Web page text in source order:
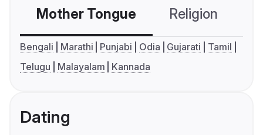
Mother Tongue Religion
Bengali Marathi Punjabi Odia Gujarati
Tamil
Telugu
Malayalam Kannada
Dating